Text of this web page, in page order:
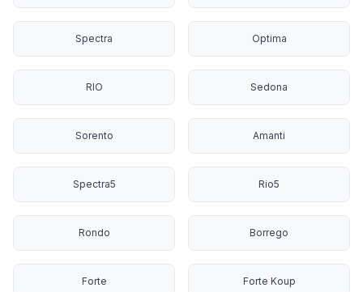
Spectra Optima
RIO Sedona
Sorento Amanti
Spectra5 Rio5
Rondo Borrego
Forte Forte Koup